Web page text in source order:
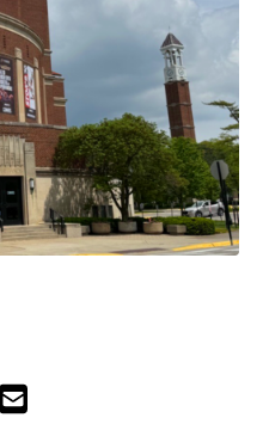
EMAIL